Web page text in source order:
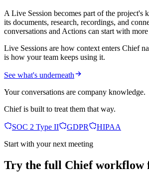
A Live Session becomes part of the project's
its documents, research, recordings, and
conversations and Actions can start with
Live Sessions are how context enters Chief
is how your team keeps using it.
See what's underneath
Your conversations are company knowledge.
Chief is built to treat them that way.
SOC 2 Type II GDPR
HIPAA
Start with your next meeting
Try the full Chief workflow